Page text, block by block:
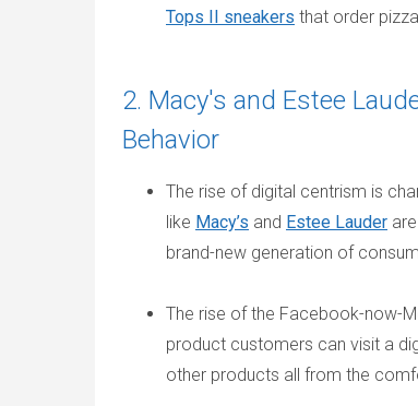
Tops II sneakers that order
2. Macy's and Estee
Behavior
The rise of digital centrism is
like Macy’s and Estee Lauder
brand-new generation of
The rise of the Facebook-now-
product customers can visit a
other products all from the